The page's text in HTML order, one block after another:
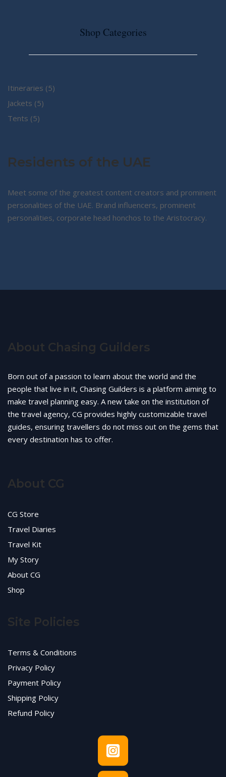
Shop Categories
Itineraries 55
Jackets 55
Tents 55
Residents of the UAE
Meet some of the greatest content creators and prominent
personalities of the UAE. Brand influencers, prominent
personalities, corporate head honchos to the Aristocracy.
About Chasing Guilders
Born out of a passion to learn about the world and the
people that live in it, Chasing Guilders is a platform aiming to
make travel planning easy. A new take on the institution of
the travel agency, CG provides highly customizable travel
guides, ensuring travellers do not miss out on the gems that
every destination has to offer.
About CG
CG Store
Travel Diaries
Travel Kit
My Story
About CG
Shop
Site Policies
Terms & Conditions
Privacy Policy
Payment Policy
Shipping Policy
Refund Policy